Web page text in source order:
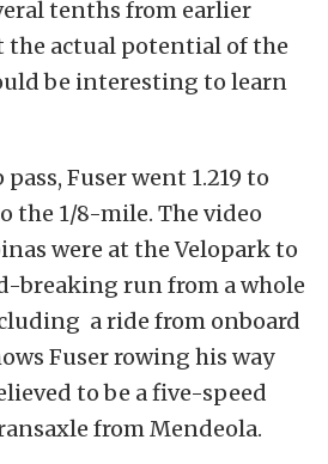
tenths from earlier
the actual potential of the
be interesting to learn
Fuser went 1.219 to
the 1/8-mile. The video
were at the Velopark to
breaking run from a whole
a ride from onboard
Fuser rowing his way
to be a five-speed
from Mendeola.